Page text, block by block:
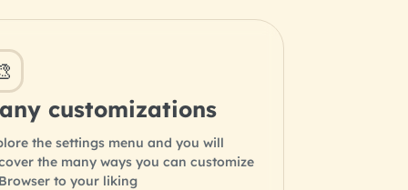
customizations
the settings menu and you will
the many ways you can customize
to your liking